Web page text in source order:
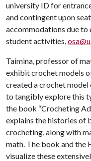
university ID for
and contingent upon
accommodations due
student activities,
Taimina, professor of
exhibit crochet models
created a crochet
to tangibly explore this
the book “Crocheting
explains the histories of
crocheting, along with
math. The book and the
visualize these